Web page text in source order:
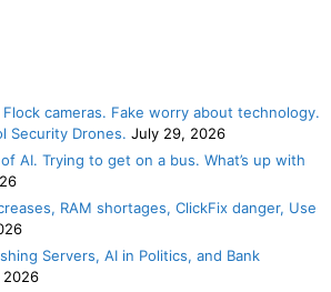
cameras. Fake worry about technology.
Security Drones. July 29, 2026
AI. Trying to get on a bus. What’s up with
RAM shortages, ClickFix danger, Use
Servers, AI in Politics, and Bank
2026